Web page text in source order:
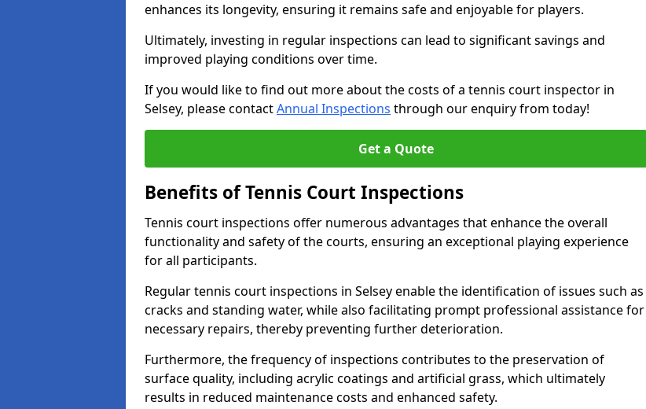
enhances its longevity, ensuring it remains safe and enjoyable for players.
Ultimately, investing in regular inspections can lead to significant savings and
improved playing conditions over time.
If you would like to find out more about the costs of a tennis court inspector in
Selsey, please contactAnnual Inspections through our enquiry from today!
Get a Quote
Benefits of Tennis Court Inspections
Tennis court inspections offer numerous advantages that enhance the overall
functionality and safety of the courts, ensuring an exceptional playing experience
for all participants.
Regular tennis court inspections in Selsey enable the identification of issues such as
cracks and standing water, while also facilitating prompt professional assistance for
necessary repairs, thereby preventing further deterioration.
Furthermore, the frequency of inspections contributes to the preservation of
surface quality, including acrylic coatings and artificial grass, which ultimately
results in reduced maintenance costs and enhanced safety.